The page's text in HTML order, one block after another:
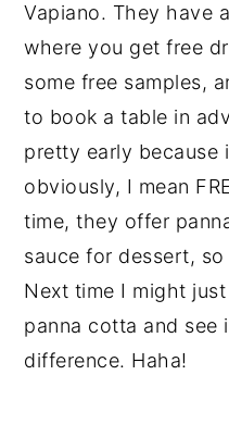
Vapiano. They have
where you get free
some free samples,
to book a table in
pretty early because
obviously, I mean
time, they offer
sauce for dessert,
Next time I might
panna cotta and see
difference. Haha!